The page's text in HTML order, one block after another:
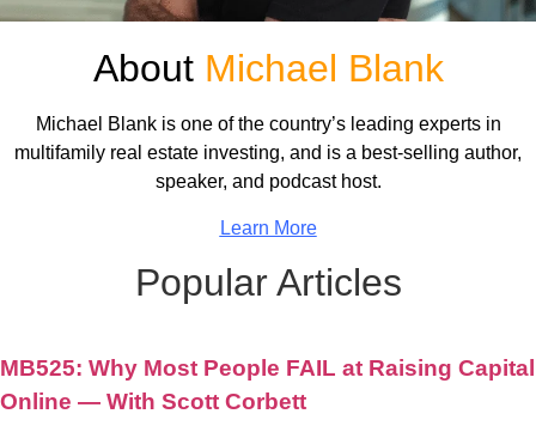
About Michael Blank
Michael Blank is one of the country’s leading experts in
multifamily real estate investing, and is a best-selling author,
speaker, and podcast host.
Learn More
Popular Articles
MB525: Why Most People FAIL at Raising Capital
Online — With Scott Corbett